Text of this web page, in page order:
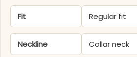
Fit Regular fit
Neckline Collar neck